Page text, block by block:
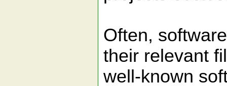
Often,
their relevant
well-known